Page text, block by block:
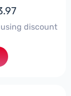
discount